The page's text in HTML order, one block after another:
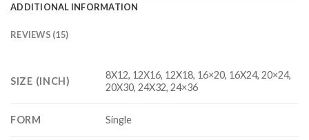
ADDITIONAL INFORMATION
REVIEWS (15)
SIZE (INCH)
8X12, 12X16, 12X18, 16×20, 16X24, 20×24,
20X30, 24X32, 24×36
FORM Single